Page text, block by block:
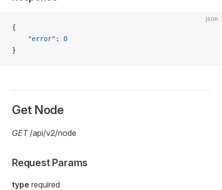
json
{
    "error"
: 0
}
Get Node
GET/api/v2/node
Request Params
type required